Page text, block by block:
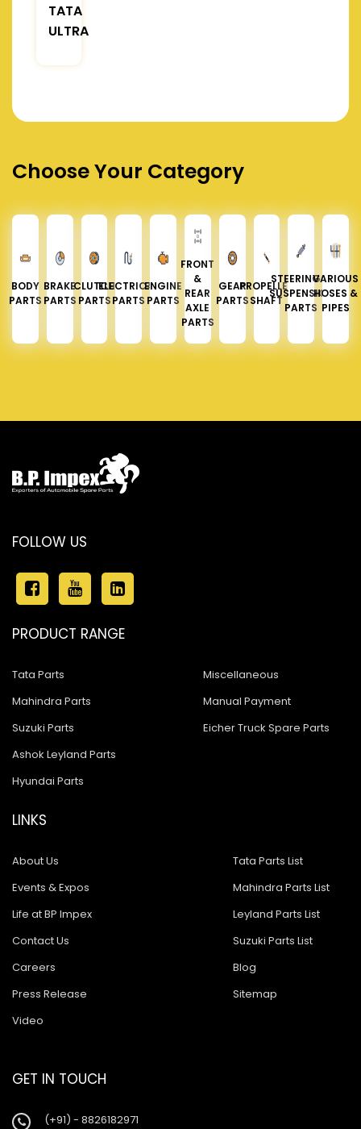
TATA
ULTRA
Choose Your Category
BODY
PARTS
BRAKE
PARTS
CLUTCH
PARTS
ELECTRICAL
PARTS
ENGINE
PARTS
FRONT
&
REAR
AXLE
PARTS
GEAR
PARTS
PROPELLER
SHAFT
STEERING &
SUSPENSION
PARTS
VARIOUS
HOSES &
PIPES
FOLLOW US
PRODUCT RANGE
Tata Parts
Mahindra Parts
Suzuki Parts
Ashok Leyland Parts
Hyundai Parts
Miscellaneous
Manual Payment
Eicher Truck Spare Parts
LINKS
About Us
Events & Expos
Life at BP Impex
Contact Us
Careers
Press Release
Video
Tata Parts List
Mahindra Parts List
Leyland Parts List
Suzuki Parts List
Blog
Sitemap
GET IN TOUCH
(+91) - 8826182971